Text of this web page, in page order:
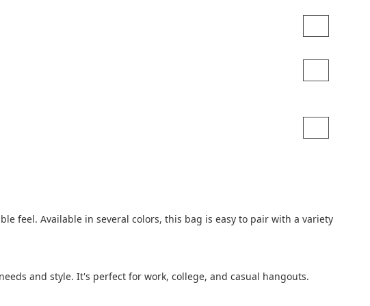
feel. Available in several colors, this bag is easy to pair with a variety
and style. It's perfect for work, college, and casual hangouts.